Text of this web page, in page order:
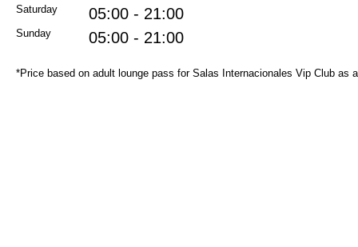
Saturday 05:00 - 21:00
Sunday 05:00 - 21:00
*Price based on adult lounge pass for Salas Internacionales Vip Club as